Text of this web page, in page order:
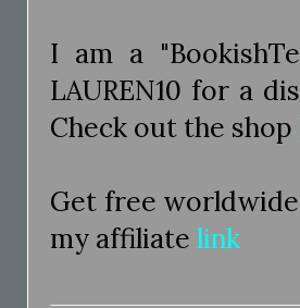
I am a
LAUREN10 for a
Check out the shop
Get free
my affiliate link